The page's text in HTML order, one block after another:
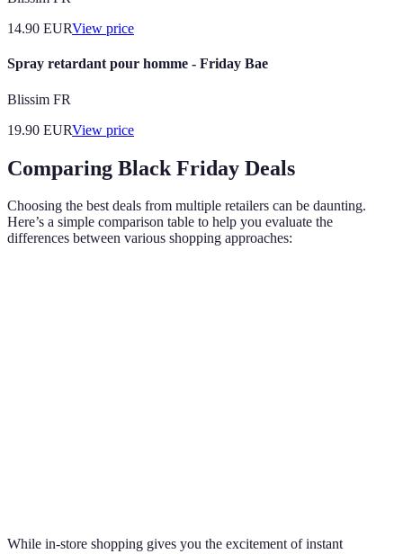
14.90 EURView price
Spray retardant pour homme - Friday Bae
Blissim FR
19.90 EURView price
Comparing Black Friday Deals
Choosing the best deals from multiple retailers can be daunting.
Here’s a simple comparison table to help you evaluate the
differences between various shopping approaches:
While in-store shopping gives you the excitement of instant